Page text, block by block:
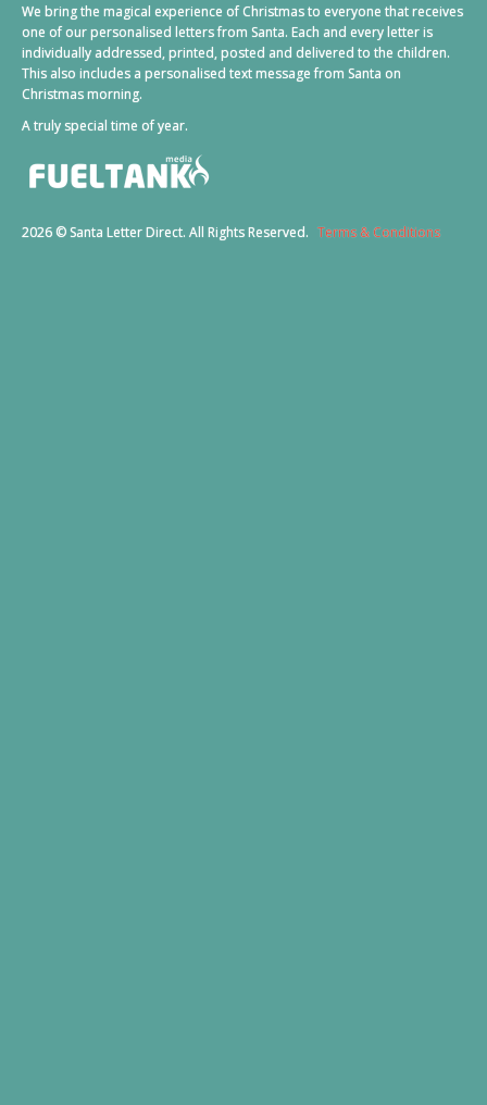
We bring the magical experience of Christmas to everyone that receives
one of our personalised letters from Santa. Each and every letter is
individually addressed, printed, posted and delivered to the children.
This also includes a personalised text message from Santa on
Christmas morning.
A truly special time of year.
2026 © Santa Letter Direct. All Rights Reserved. Terms & Conditions